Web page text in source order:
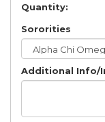
Quantity:
Sororities
Additional Info/